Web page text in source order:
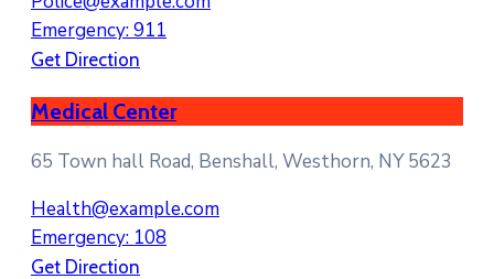
Emergency: 911
Get Direction
Medical Center
65 Town hall Road, Benshall, Westhorn, NY 5623
Health@example.com
Emergency: 108
Get Direction